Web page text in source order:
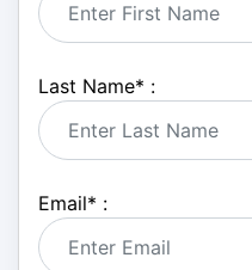
Last Name* :
Email* :